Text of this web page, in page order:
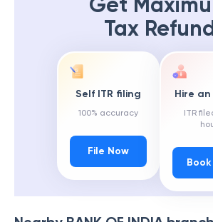
Tax
Self ITR filing
100% accuracy
File Now
Hire
ITR